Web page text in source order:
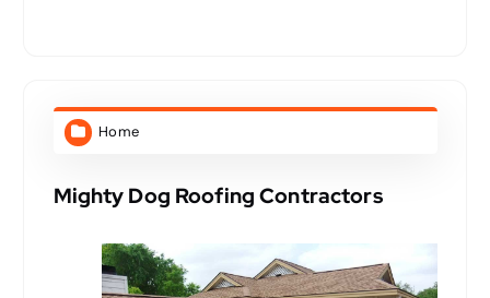
Home
Mighty Dog Roofing Contractors